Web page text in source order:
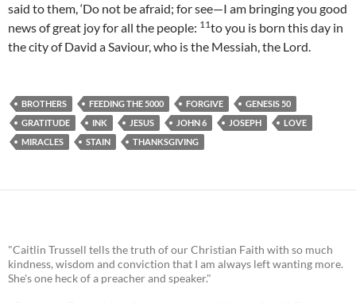
said to them, ‘Do not be afraid; for see—I am bringing you good
news of great joy for all the people: 11to you is born this day in
the city of David a Saviour, who is the Messiah, the Lord.
BROTHERS FEEDING THE 5000 FORGIVE
GENESIS 50
GRATITUDE
INK JESUS JOHN 6 JOSEPH
LOVE
MIRACLES
STAIN THANKSGIVING
"Caitlin Trussell tells the truth of our Christian Faith with so much
kindness, wisdom and conviction that I am always left wanting more.
She's one heck of a preacher and speaker."